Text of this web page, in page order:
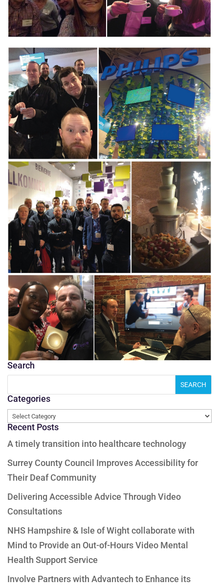
Search
Categories
Categories
Recent Posts
A timely transition into healthcare technology
Surrey County Council Improves Accessibility for
Their Deaf Community
Delivering Accessible Advice Through Video
Consultations
NHS Hampshire & Isle of Wight collaborate with
Mind to Provide an Out-of-Hours Video Mental
Health Support Service
Involve Partners with Advantech to Enhance its